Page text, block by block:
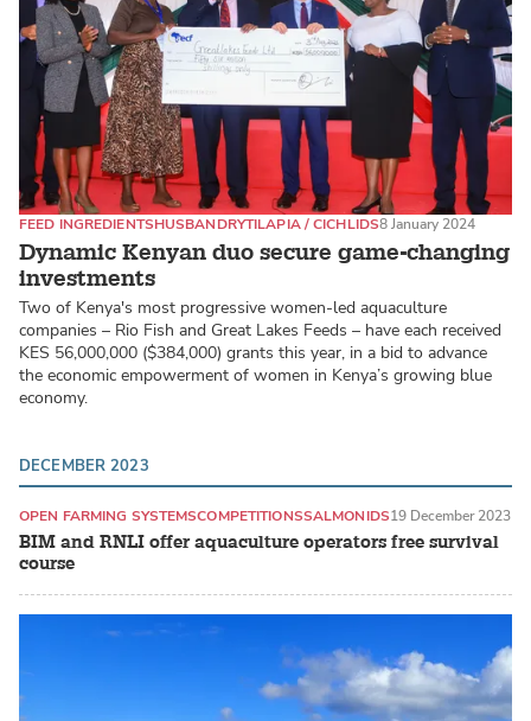
Dynamic Kenyan duo secure game-changing
investments
FEED INGREDIENTSHUSBANDRYTILAPIA / CICHLIDS8 January 2024
Two of Kenya's most progressive women-led aquaculture
companies – Rio Fish and Great Lakes Feeds – have each received
KES 56,000,000 ($384,000) grants this year, in a bid to advance
the economic empowerment of women in Kenya’s growing blue
economy.
DECEMBER 2023
BIM and RNLI offer aquaculture operators free survival
course
OPEN FARMING SYSTEMSCOMPETITIONSSALMONIDS19 December 2023